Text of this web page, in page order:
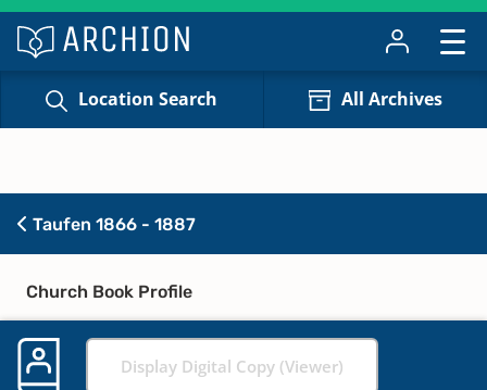
Location Search All Archives
Taufen 1866 - 1887
Church Book Profile
Display Digital Copy (Viewer)